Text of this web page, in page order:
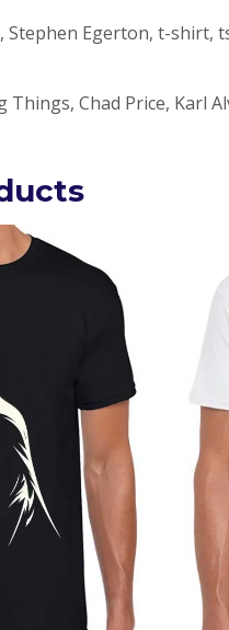
Egerton, t-shirt,
Things, Chad Price, Karl